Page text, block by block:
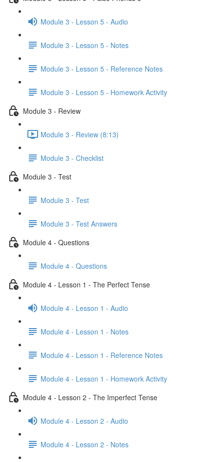
Module 3 - Lesson 5 - Audio
Module 3 - Lesson 5 - Notes
Module 3 - Lesson 5 - Reference Notes
Module 3 - Lesson 5 - Homework Activity
Module 3 - Review
Module 3 - Review (8:13)
Module 3 - Checklist
Module 3 - Test
Module 3 - Test
Module 3 - Test Answers
Module 4 - Questions
Module 4 - Questions
Module 4 - Lesson 1 - The Perfect Tense
Module 4 - Lesson 1 - Audio
Module 4 - Lesson 1 - Notes
Module 4 - Lesson 1 - Reference Notes
Module 4 - Lesson 1 - Homework Activity
Module 4 - Lesson 2 - The Imperfect Tense
Module 4 - Lesson 2 - Audio
Module 4 - Lesson 2 - Notes